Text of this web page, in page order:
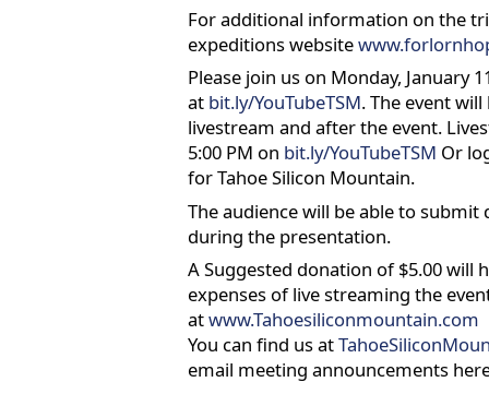
For additional information on the
expeditions website
Please join us on Monday, January
at bit.ly/YouTubeTSM. The event will
livestream and after the event.
5:00 PM on bit.ly/YouTubeTSM Or
for Tahoe Silicon Mountain.
The audience will be able to
during the presentation.
A Suggested donation of $5.00 will
expenses of live streaming the
atwww.Tahoesiliconmountain.com
You can find us at
email meeting announcements